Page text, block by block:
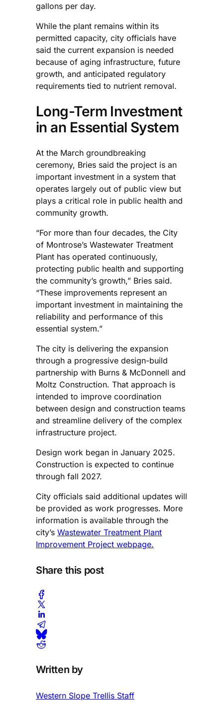
gallons per day.
While the plant remains within its
permitted capacity, city officials have
said the current expansion is needed
because of aging infrastructure, future
growth, and anticipated regulatory
requirements tied to nutrient removal.
Long-Term Investment
in an Essential System
At the March groundbreaking
ceremony, Bries said the project is an
important investment in a system that
operates largely out of public view but
plays a critical role in public health and
community growth.
“For more than four decades, the City
of Montrose’s Wastewater Treatment
Plant has operated continuously,
protecting public health and supporting
the community’s growth,” Bries said.
“These improvements represent an
important investment in maintaining the
reliability and performance of this
essential system.”
The city is delivering the expansion
through a progressive design-build
partnership with Burns & McDonnell and
Moltz Construction. That approach is
intended to improve coordination
between design and construction teams
and streamline delivery of the complex
infrastructure project.
Design work began in January 2025.
Construction is expected to continue
through fall 2027.
City officials said additional updates will
be provided as work progresses. More
information is available through the
city’s Wastewater Treatment Plant
Improvement Project webpage.
Share this post
Written by
Western Slope Trellis Staff